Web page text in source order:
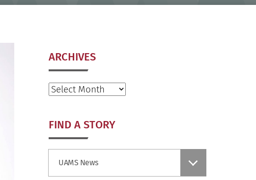
ARCHIVES
Archives
FIND A STORY
UAMS News